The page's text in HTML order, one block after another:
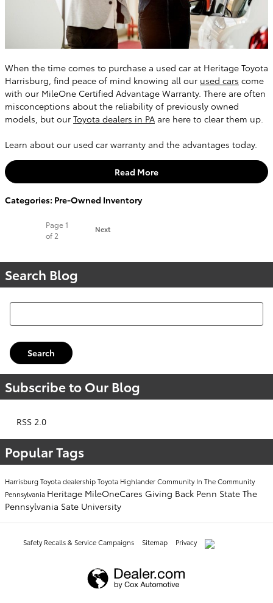
When the time comes to purchase a used car at Heritage Toyota
Harrisburg, find peace of mind knowing all our used cars come
with our MileOne Certified Advantage Warranty. There are often
misconceptions about the reliability of previously owned
models, but our Toyota dealers in PA are here to clear them up.
Learn about our used car warranty and the advantages today.
Read More
Categories: Pre-Owned Inventory
Page1
of 2
Next
Search Blog
Search Blog
Search
Subscribe to Our Blog
RSS 2.0
Popular Tags
Harrisburg Toyota dealershipToyota HighlanderCommunityIn The Community
Pennsylvania Heritage MileOneCares Giving Back Penn State The
Pennsylvania Sate University
Safety Recalls & Service Campaigns Sitemap Privacy AdChoices